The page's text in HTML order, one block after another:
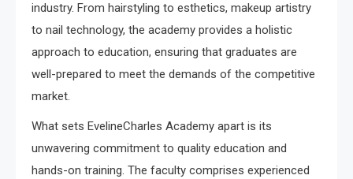
industry. From hairstyling to esthetics, makeup artistry
to nail technology, the academy provides a holistic
approach to education, ensuring that graduates are
well-prepared to meet the demands of the competitive
market.
What sets EvelineCharles Academy apart is its
unwavering commitment to quality education and
hands-on training. The faculty comprises experienced